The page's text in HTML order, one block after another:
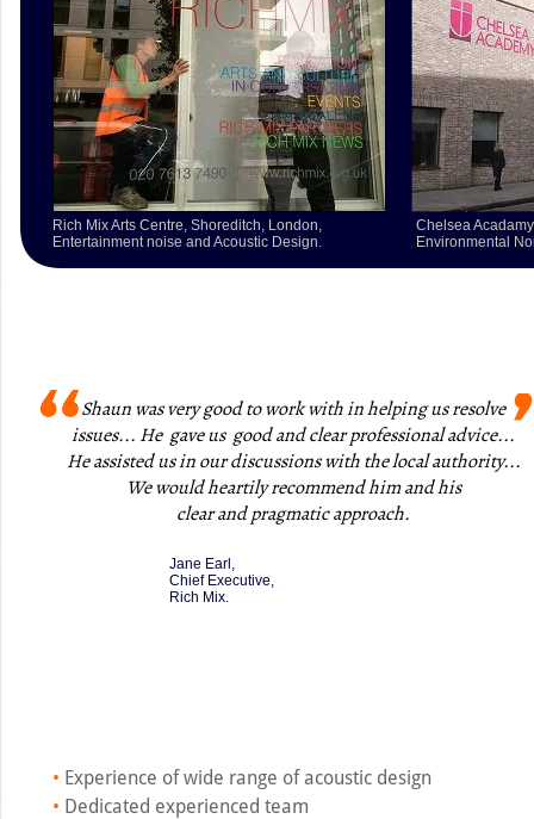
Rich Mix Arts Centre, Shoreditch, London,
Entertainment noise and Acoustic Design.
Chelsea Acadamy
Environmental
Shaun was very good to work with in helping us resolve
issues... He gave us good and clear professional advice...
He assisted us in our discussions with the local authority...
We would heartily recommend him and his
clear and pragmatic approach.
Jane Earl,
Chief Executive,
Rich Mix.
• Experience of wide range of acoustic design
• Dedicated experienced team